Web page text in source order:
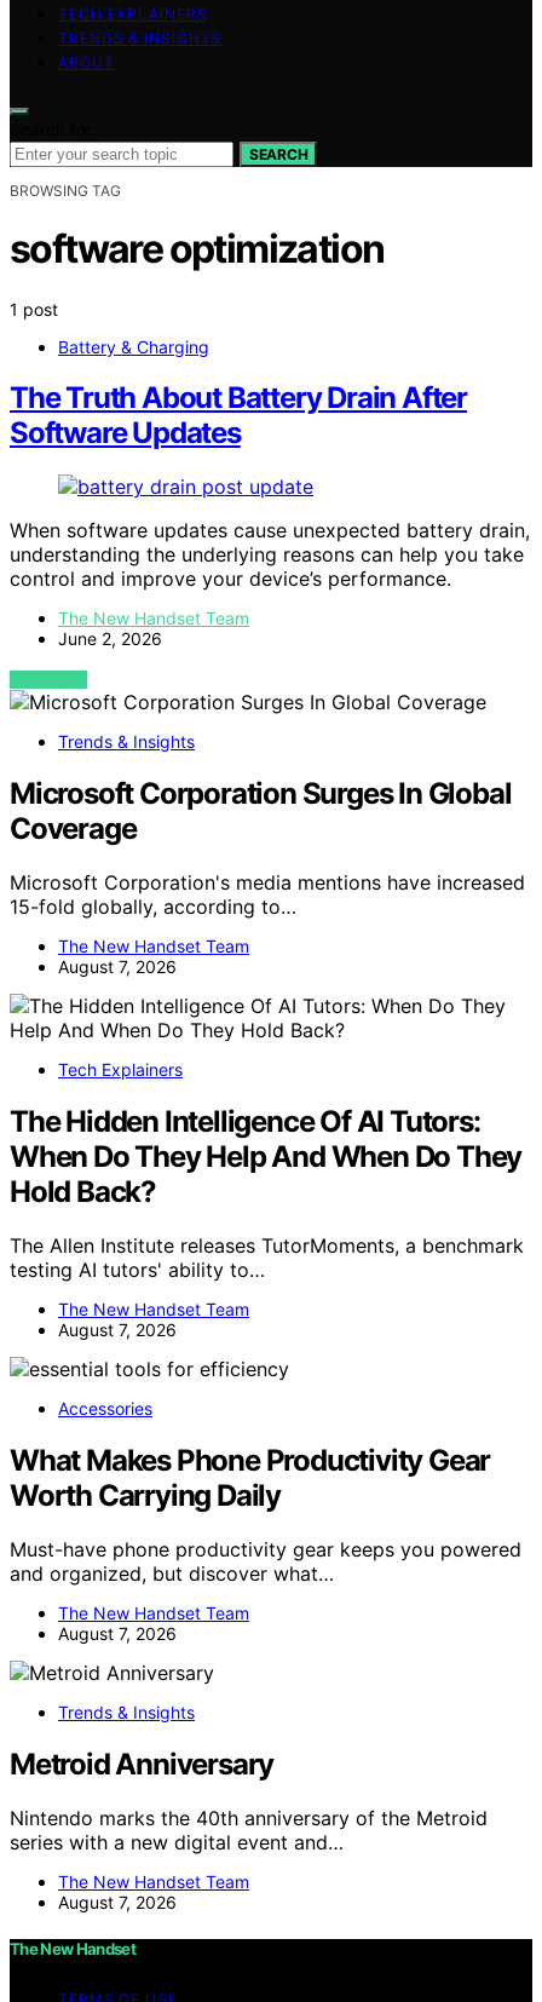
TECH EXPLAINERS
TRENDS & INSIGHTS
ABOUT
SEARCH
BROWSING TAG
software optimization
1 post
Battery & Charging
The Truth About Battery Drain After
Software Updates
When software updates cause unexpected battery drain,
understanding the underlying reasons can help you take
control and improve your device’s performance.
The New Handset Team
June 2, 2026
VIEW POST
Trends & Insights
Microsoft Corporation Surges In Global
Coverage
Microsoft Corporation's media mentions have increased
15-fold globally, according to…
The New Handset Team
August 7, 2026
Tech Explainers
The Hidden Intelligence Of AI Tutors:
When Do They Help And When Do They
Hold Back?
The Allen Institute releases TutorMoments, a benchmark
testing AI tutors' ability to…
The New Handset Team
August 7, 2026
Accessories
What Makes Phone Productivity Gear
Worth Carrying Daily
Must-have phone productivity gear keeps you powered
and organized, but discover what…
The New Handset Team
August 7, 2026
Trends & Insights
Metroid Anniversary
Nintendo marks the 40th anniversary of the Metroid
series with a new digital event and…
The New Handset Team
August 7, 2026
The New Handset